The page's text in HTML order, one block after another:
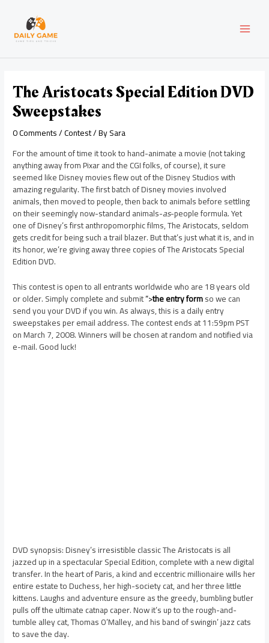
content
The Aristocats Special Edition DVD
Sweepstakes
0 Comments/Contest/ BySara
For the amount of time it took to hand-animate a movie (not taking
anything away from Pixar and the CGI folks, of course), it sure
seemed like Disney movies flew out of the Disney Studios with
amazing regularity. The first batch of Disney movies involved
animals, then moved to people, then back to animals before settling
on their seemingly now-standard animals-as-people formula. Yet
one of Disney’s first anthropomorphic films, The Aristocats, seldom
gets credit for being such a trail blazer. But that’s just what it is, and in
its honor, we’re giving away three copies of The Aristocats Special
Edition DVD.
This contest is open to all entrants worldwide who are 18 years old
or older. Simply complete and submit“>the entry formso we can
send you your DVD if you win. As always, this is a daily entry
sweepstakes per email address. The contest ends at 11:59pm PST
on March 7, 2008. Winners will be chosen at random and notified via
e-mail. Good luck!
DVD synopsis: Disney’s irresistible classic The Aristocats is all
jazzed up in a spectacular Special Edition, complete with a new digital
transfer. In the heart of Paris, a kind and eccentric millionaire wills her
entire estate to Duchess, her high-society cat, and her three little
kittens. Laughs and adventure ensure as the greedy, bumbling butler
pulls off the ultimate catnap caper. Now it’s up to the rough-and-
tumble alley cat, Thomas O’Malley, and his band of swingin’ jazz cats
to save the day.
navigation